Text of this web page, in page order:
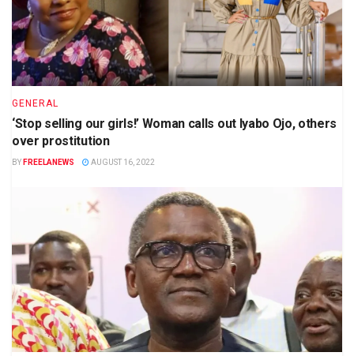
GENERAL
‘Stop selling our girls!’ Woman calls out Iyabo Ojo, others
over prostitution
BY FREELANEWS AUGUST 16, 2022